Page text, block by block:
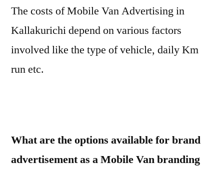
The costs of Mobile Van Advertising in
Kallakurichi depend on various factors
involved like the type of vehicle, daily Km
run etc.
What are the options available for brand
advertisement as a Mobile Van branding